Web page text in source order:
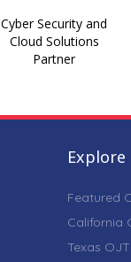
Cyber Security and
Cloud Solutions
Partner
Explore
Featured
California
Texas OJT